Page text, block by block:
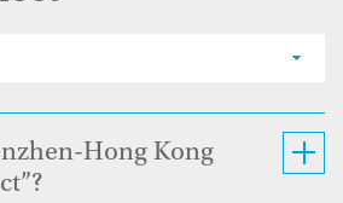
Hong Kong